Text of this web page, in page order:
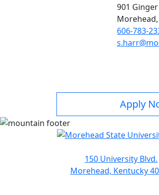
901
Morehead,
606-783-
Apply
150 University Blvd.
Morehead, Kentucky